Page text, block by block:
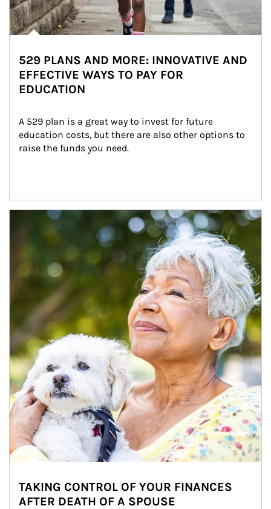
529 PLANS AND MORE: INNOVATIVE AND
EFFECTIVE WAYS TO PAY FOR
EDUCATION
A 529 plan is a great way to invest for future
education costs, but there are also other options to
raise the funds you need.
Article Image
TAKING CONTROL OF YOUR FINANCES
AFTER DEATH OF A SPOUSE